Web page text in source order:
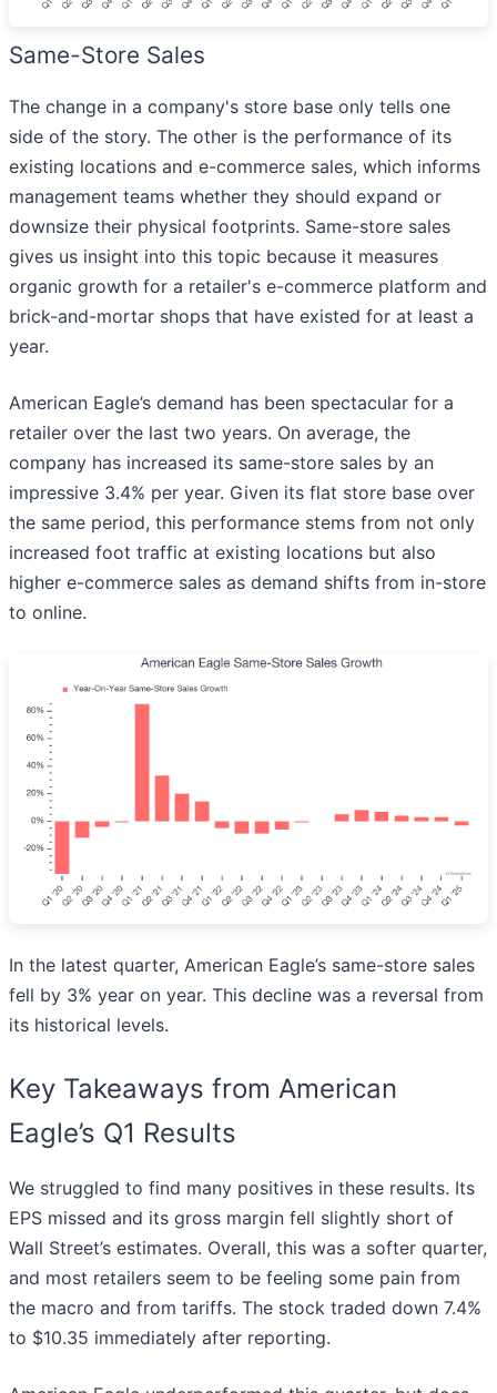
Same-Store Sales
The change in a company's store base only tells one
side of the story. The other is the performance of its
existing locations and e-commerce sales, which informs
management teams whether they should expand or
downsize their physical footprints. Same-store sales
gives us insight into this topic because it measures
organic growth for a retailer's e-commerce platform and
brick-and-mortar shops that have existed for at least a
year.
American Eagle’s demand has been spectacular for a
retailer over the last two years. On average, the
company has increased its same-store sales by an
impressive 3.4% per year. Given its flat store base over
the same period, this performance stems from not only
increased foot traffic at existing locations but also
higher e-commerce sales as demand shifts from in-store
to online.
In the latest quarter, American Eagle’s same-store sales
fell by 3% year on year. This decline was a reversal from
its historical levels.
Key Takeaways from American
Eagle’s Q1 Results
We struggled to find many positives in these results. Its
EPS missed and its gross margin fell slightly short of
Wall Street’s estimates. Overall, this was a softer quarter,
and most retailers seem to be feeling some pain from
the macro and from tariffs. The stock traded down 7.4%
to $10.35 immediately after reporting.